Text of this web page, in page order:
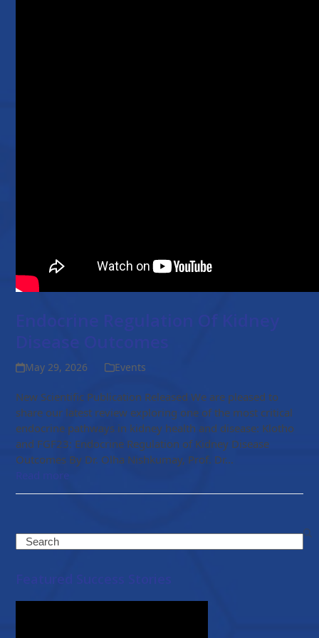
Endocrine Regulation Of Kidney
Disease Outcomes
May 29, 2026 Events
New Scientific Publication Released We are pleased to
share our latest review exploring one of the most critical
endocrine pathways in kidney health and disease: Klotho
and FGF23: Endocrine Regulation of Kidney Disease
Outcomes By Dr. Olha Nishkumay, Prof. Dr…
Read more
Search
Featured Success Stories